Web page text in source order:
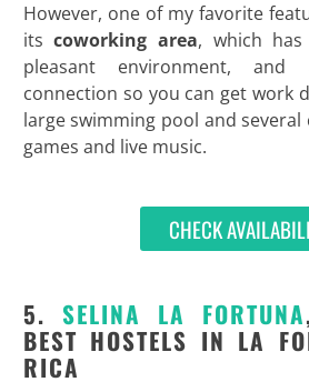
However, one of my favorite
itscoworking area, which has
pleasant environment,
connection so you can get work
large swimming pool and
games and live music.
CHECK
5. SELINA LA FORTUNA
BEST HOSTELS IN LA
RICA